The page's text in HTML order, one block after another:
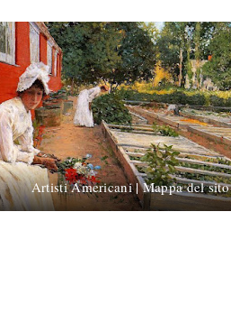
Artisti Americani | Mappa del sito